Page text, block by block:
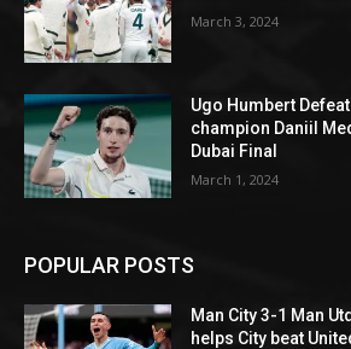
March 3, 2024
Ugo Humbert
champion Daniil
Dubai Final
March 1, 2024
POPULAR POSTS
Man City 3-1 Man
helps City beat